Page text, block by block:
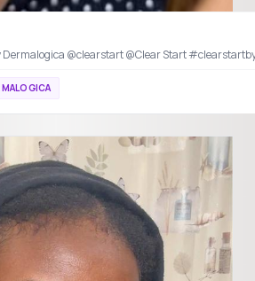
gifted by Clear Start by Dermalogica @clearstart